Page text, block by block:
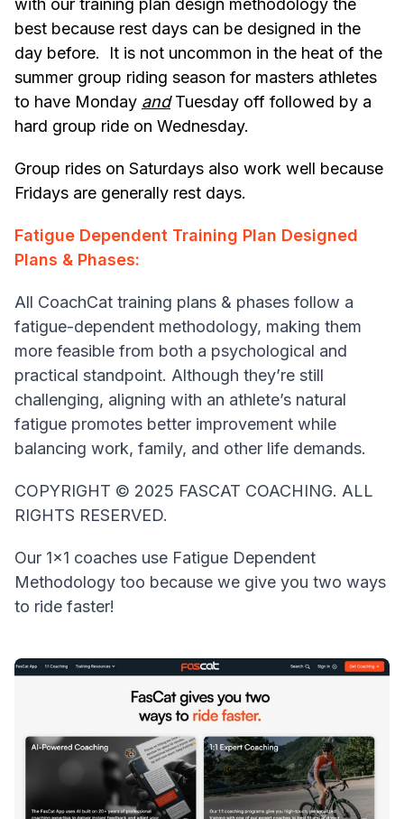
best because rest days can be designed in the
day before. It is not uncommon in the heat of the
summer group riding season for masters athletes
to have Monday andTuesday off followed by a
hard group ride on Wednesday.
Group rides on Saturdays also work well because
Fridays are generally rest days.
Fatigue Dependent Training Plan Designed
Plans & Phases:
All CoachCat training plans & phases follow a
fatigue-dependent methodology, making them
more feasible from both a psychological and
practical standpoint. Although they’re still
challenging, aligning with an athlete’s natural
fatigue promotes better improvement while
balancing work, family, and other life demands.
COPYRIGHT © 2025 FASCAT COACHING. ALL
RIGHTS RESERVED.
Our 1x1 coaches use Fatigue Dependent
Methodology too because we give you two ways
to ride faster!